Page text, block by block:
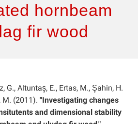
hornbeam
fir wood
G., Altuntaş, E., Ertas, M., Şahin, H.
M. (2011). "Investigating changes
and dimensional stability